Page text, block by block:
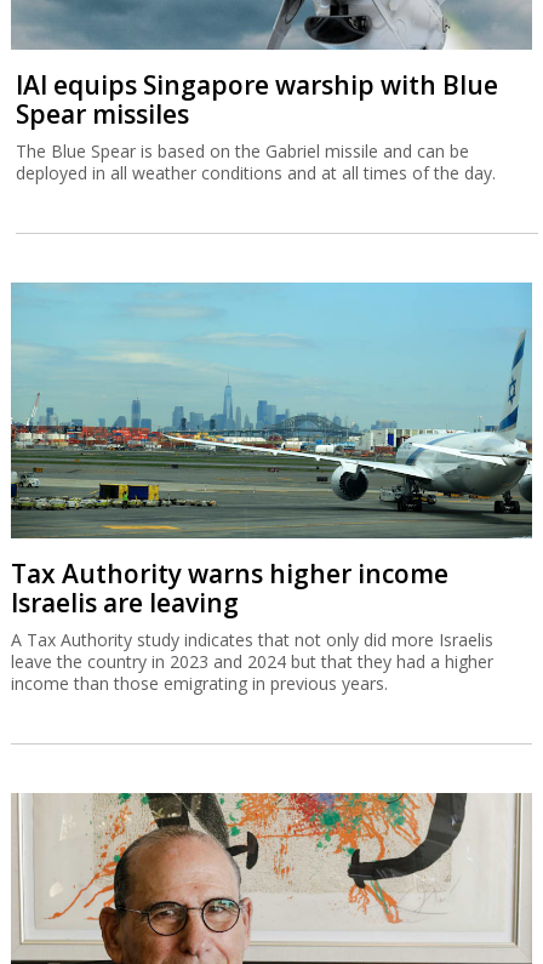
IAI equips Singapore warship with Blue
Spear missiles
The Blue Spear is based on the Gabriel missile and can be
deployed in all weather conditions and at all times of the day.
Tax Authority warns higher income
Israelis are leaving
A Tax Authority study indicates that not only did more Israelis
leave the country in 2023 and 2024 but that they had a higher
income than those emigrating in previous years.